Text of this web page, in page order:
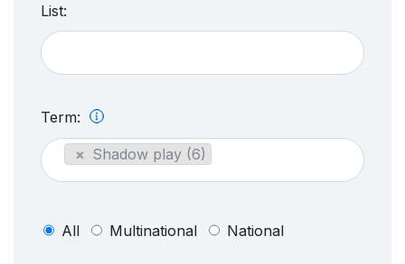
List:
Term:
× Shadow play (6)
All Multinational National